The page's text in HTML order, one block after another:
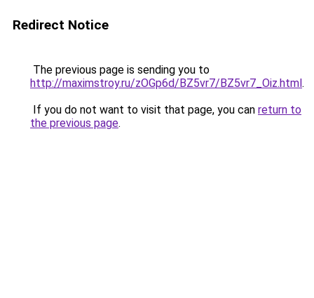
Redirect Notice
The previous page is sending you to
http://maximstroy.ru/zOGp6d/BZ5vr7/BZ5vr7_Oiz.html.
If you do not want to visit that page, you can return to
the previous page.